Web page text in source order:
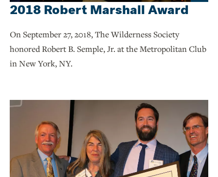
2018 Robert Marshall Award
On September 27, 2018, The Wilderness Society
honored Robert B. Semple, Jr. at the Metropolitan Club
in New York, NY.